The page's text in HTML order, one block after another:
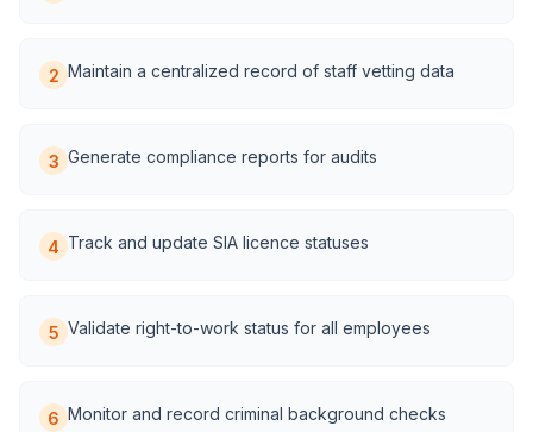
2 Maintain a centralized record of staff vetting data
3 Generate compliance reports for audits
4 Track and update SIA licence statuses
5 Validate right-to-work status for all employees
6 Monitor and record criminal background checks